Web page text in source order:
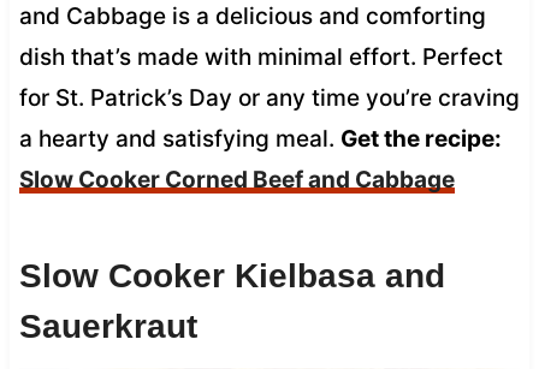
and Cabbage is a delicious and comforting
dish that’s made with minimal effort. Perfect
for St. Patrick’s Day or any time you’re craving
a hearty and satisfying meal. Get the recipe:
Slow Cooker Corned Beef and Cabbage
Slow Cooker Kielbasa and
Sauerkraut